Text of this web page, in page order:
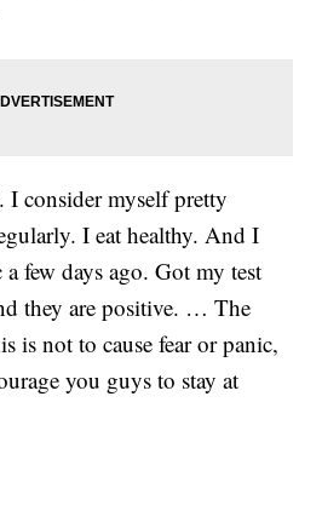
I consider myself pretty
I eat healthy. And I
few days ago. Got my test
they are positive. … The
is not to cause fear or panic,
you guys to stay at